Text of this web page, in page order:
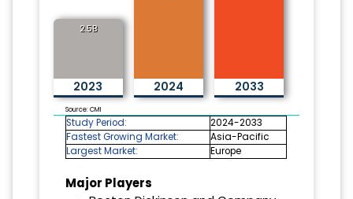
2.5B
2023 2024 2033
Source: CMI
Study Period:
2024-2033
Fastest Growing Market:
Asia-Pacific
Largest Market:
Europe
Major Players